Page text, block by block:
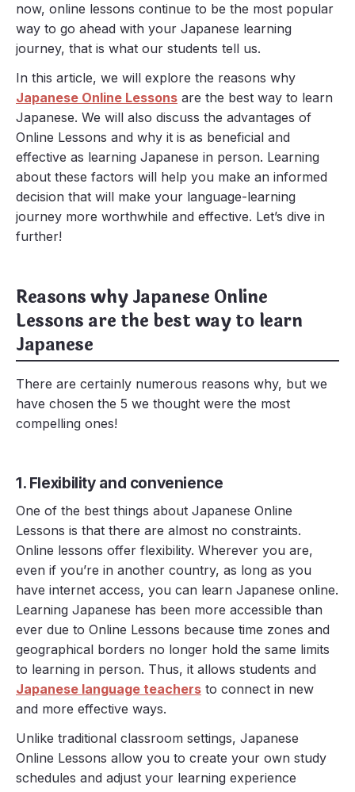
now, online lessons continue to be the most popular
way to go ahead with your Japanese learning
journey, that is what our students tell us.
In this article, we will explore the reasons why
Japanese Online Lessons are the best way to learn
Japanese. We will also discuss the advantages of
Online Lessons and why it is as beneficial and
effective as learning Japanese in person. Learning
about these factors will help you make an informed
decision that will make your language-learning
journey more worthwhile and effective. Let’s dive in
further!
Reasons why Japanese Online
Lessons are the best way to learn
Japanese
There are certainly numerous reasons why, but we
have chosen the 5 we thought were the most
compelling ones!
1. Flexibility and convenience
One of the best things about Japanese Online
Lessons is that there are almost no constraints.
Online lessons offer flexibility. Wherever you are,
even if you’re in another country, as long as you
have internet access, you can learn Japanese online.
Learning Japanese has been more accessible than
ever due to Online Lessons because time zones and
geographical borders no longer hold the same limits
to learning in person. Thus, it allows students and
Japanese language teachers to connect in new
and more effective ways.
Unlike traditional classroom settings, Japanese
Online Lessons allow you to create your own study
schedules and adjust your learning experience